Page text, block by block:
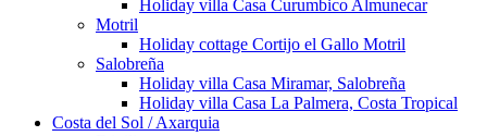
Holiday villa Casa Curumbico Almunecar
Motril
Holiday cottage Cortijo el Gallo Motril
Salobreña
Holiday villa Casa Miramar, Salobreña
Holiday villa Casa La Palmera, Costa Tropical
Costa del Sol / Axarquia